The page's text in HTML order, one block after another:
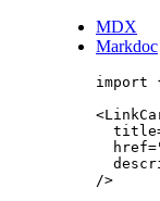
MDX
Markdoc
import
<
title
href=
/>